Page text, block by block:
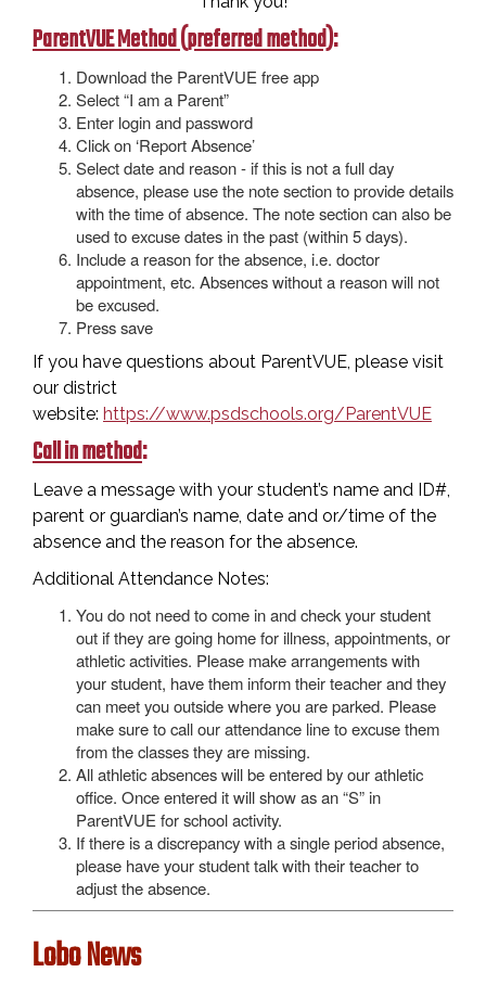
ParentVUE Method (preferred method):
Download the ParentVUE free app
Select “I am a Parent”
Enter login and password
Click on ‘Report Absence’
Select date and reason - if this is not a full day
absence, please use the note section to provide details
with the time of absence. The note section can also be
used to excuse dates in the past (within 5 days).
Include a reason for the absence, i.e. doctor
appointment, etc. Absences without a reason will not
be excused.
Press save
If you have questions about ParentVUE, please visit
our district
website: https://www.psdschools.org/ParentVUE
Call in method:
Leave a message with your student’s name and ID#,
parent or guardian’s name, date and or/time of the
absence and the reason for the absence.
Additional Attendance Notes:
You do not need to come in and check your student
out if they are going home for illness, appointments, or
athletic activities. Please make arrangements with
your student, have them inform their teacher and they
can meet you outside where you are parked. Please
make sure to call our attendance line to excuse them
from the classes they are missing.
All athletic absences will be entered by our athletic
office. Once entered it will show as an “S” in
ParentVUE for school activity.
If there is a discrepancy with a single period absence,
please have your student talk with their teacher to
adjust the absence.
Lobo News